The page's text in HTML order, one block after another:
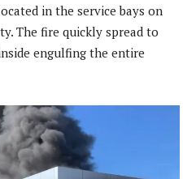
in the service bays on
The fire quickly spread to
engulfing the entire